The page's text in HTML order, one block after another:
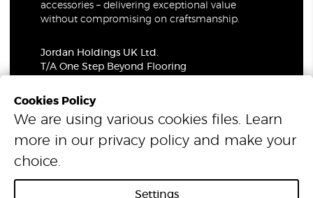
accessories – delivering exceptional value
without compromising on craftsmanship.
Jordan Holdings UK Ltd.
T/A One Step Beyond Flooring
Company Number: 06021309
VAT Number: 319679948
© 2026 One Step Beyond Flooring. All Rights Reserved.
Cookies Policy
We are using various cookies files. Learn
more in our privacy policy and make your
choice.
Settings